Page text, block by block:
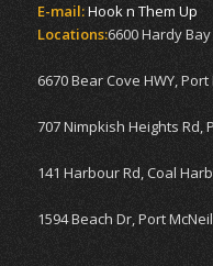
E-mail:Hook n Them Up
Locations:6600 Hardy Bay
6670 Bear Cove HWY, Port
707 Nimpkish Heights Rd,
141 Harbour Rd, Coal
1594 Beach Dr, Port